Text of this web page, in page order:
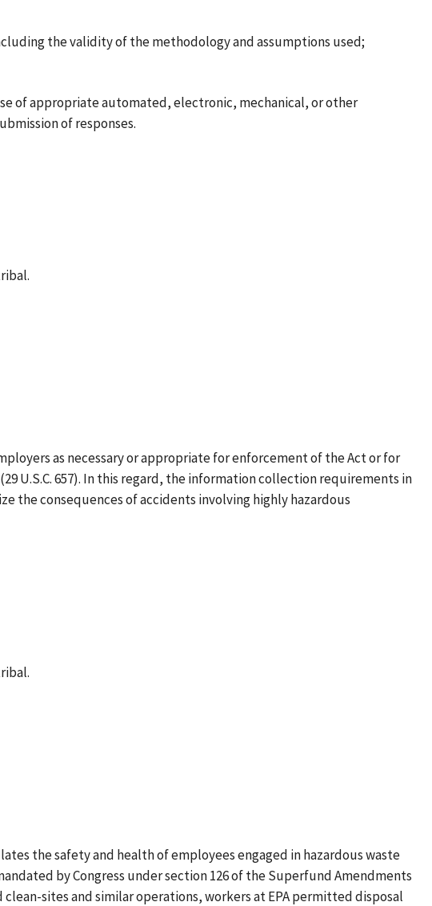
the validity of the methodology and assumptions used;
of appropriate automated, electronic, mechanical, or other
of responses.
as necessary or appropriate for enforcement of the Act or for
U.S.C. 657). In this regard, the information collection requirements in
the consequences of accidents involving highly hazardous
the safety and health of employees engaged in hazardous waste
by Congress under section 126 of the Superfund Amendments
sites and similar operations, workers at EPA permitted disposal